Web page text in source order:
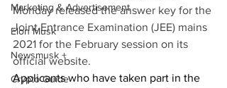
Marketing & Advertisement
Elon Musk
Newsmusk +
Crypto Guide
Monday released the answer key for the
Joint Entrance Examination (JEE) mains
2021 for the February session on its
official website.
Applicants who have taken part in the